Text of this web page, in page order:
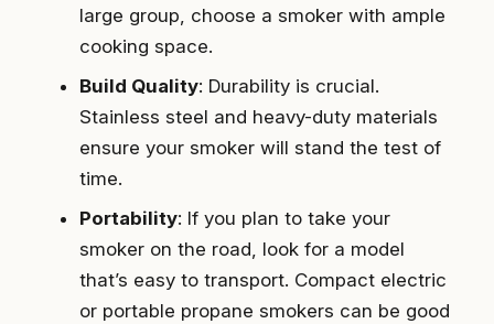
large group, choose a smoker with ample
cooking space.
Build Quality: Durability is crucial.
Stainless steel and heavy-duty materials
ensure your smoker will stand the test of
time.
Portability: If you plan to take your
smoker on the road, look for a model
that’s easy to transport. Compact electric
or portable propane smokers can be good